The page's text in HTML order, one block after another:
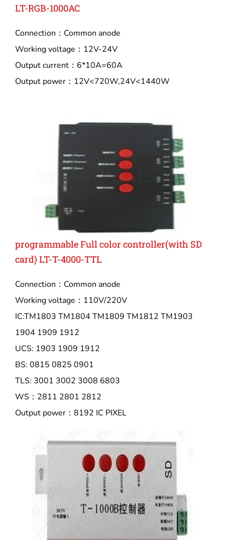
LT-RGB-1000AC
Connection：Common anode
Working voltage：12V-24V
Output current：6*10A=60A
Output power：12V<720W,24V<1440W
programmable Full color controller(with SD
card) LT-T-4000-TTL
Connection：Common anode
Working voltage：110V/220V
IC:TM1803 TM1804 TM1809 TM1812 TM1903
1904 1909 1912
UCS: 1903 1909 1912
BS: 0815 0825 0901
TLS: 3001 3002 3008 6803
WS：2811 2801 2812
Output power：8192 IC PIXEL